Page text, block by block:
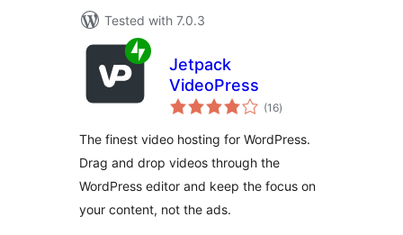
Tested with 7.0.3
Jetpack
VideoPress
(16vurderingar
i)
The finest video hosting for WordPress.
Drag and drop videos through the
WordPress editor and keep the focus on
your content, not the ads.